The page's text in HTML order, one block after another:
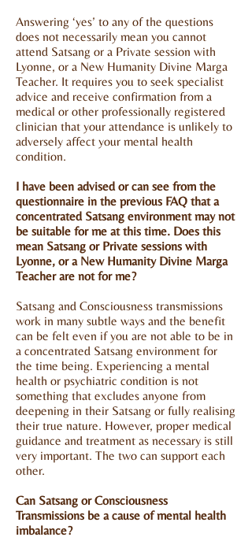
Answering ‘yes’ to any of the questions
does not necessarily mean you cannot
attend Satsang or a Private session with
Lyonne, or a New Humanity Divine Marga
Teacher. It requires you to seek specialist
advice and receive confirmation from a
medical or other professionally registered
clinician that your attendance is unlikely to
adversely affect your mental health
condition.
I have been advised or can see from the
questionnaire in the previous FAQ that a
concentrated Satsang environment may not
be suitable for me at this time. Does this
mean Satsang or Private sessions with
Lyonne, or a New Humanity Divine Marga
Teacher are not for me?
Satsang and Consciousness transmissions
work in many subtle ways and the benefit
can be felt even if you are not able to be in
a concentrated Satsang environment for
the time being. Experiencing a mental
health or psychiatric condition is not
something that excludes anyone from
deepening in their Satsang or fully realising
their true nature. However, proper medical
guidance and treatment as necessary is still
very important. The two can support each
other.
Can Satsang or Consciousness
Transmissions be a cause of mental health
imbalance?